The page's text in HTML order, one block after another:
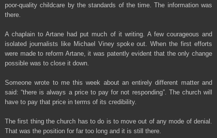
poor-quality childcare by the standards of the time. The information was
there.
A chaplain to Artane had put much of it writing. A few courageous and
isolated journalists like Michael Viney spoke out. When the first efforts
were made to reform Artane, it was patently evident that the only change
possible was to close it down.
Someone wrote to me this week about an entirely different matter and
said: “there is always a price to pay for not responding”. The church will
have to pay that price in terms of its credibility.
The first thing the church has to do is to move out of any mode of denial.
That was the position for far too long and it is still there.